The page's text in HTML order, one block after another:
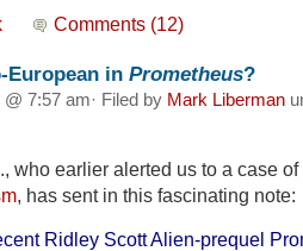
Comments (12)
European in Prometheus?
7:57 am· Filed by Mark Liberman
who earlier alerted us to a case of
, has sent in this fascinating note:
Ridley Scott Alien-prequel